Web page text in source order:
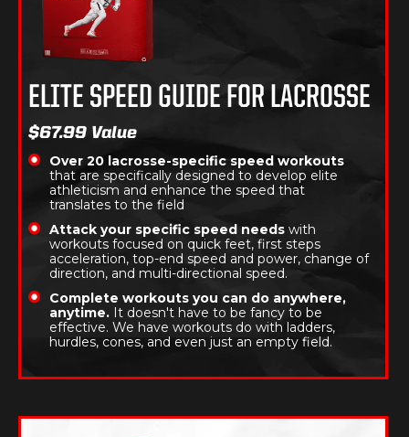
ELITE SPEED GUIDE FOR LACROSSE
$67.99 Value
Over 20 lacrosse-specific speed workouts
that are specifically designed to develop elite
athleticism and enhance the speed that
translates to the field
Attack your specific speed needs with
workouts focused on quick feet, first steps
acceleration, top-end speed and power, change of
direction, and multi-directional speed.
Complete workouts you can do anywhere,
anytime. It doesn't have to be fancy to be
effective. We have workouts do with ladders,
hurdles, cones, and even just an empty field.